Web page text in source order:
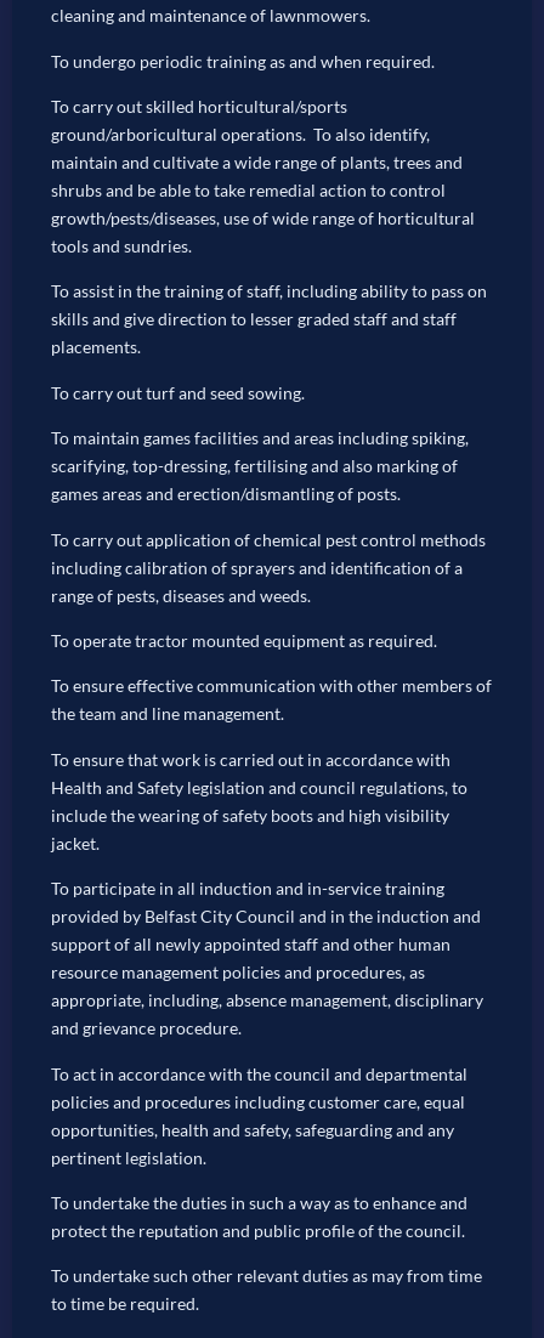
cleaning and maintenance of lawnmowers.
To undergo periodic training as and when required.
To carry out skilled horticultural/sports
ground/arboricultural operations. To also identify,
maintain and cultivate a wide range of plants, trees and
shrubs and be able to take remedial action to control
growth/pests/diseases, use of wide range of horticultural
tools and sundries.
To assist in the training of staff, including ability to pass on
skills and give direction to lesser graded staff and staff
placements.
To carry out turf and seed sowing.
To maintain games facilities and areas including spiking,
scarifying, top-dressing, fertilising and also marking of
games areas and erection/dismantling of posts.
To carry out application of chemical pest control methods
including calibration of sprayers and identification of a
range of pests, diseases and weeds.
To operate tractor mounted equipment as required.
To ensure effective communication with other members of
the team and line management.
To ensure that work is carried out in accordance with
Health and Safety legislation and council regulations, to
include the wearing of safety boots and high visibility
jacket.
To participate in all induction and in-service training
provided by Belfast City Council and in the induction and
support of all newly appointed staff and other human
resource management policies and procedures, as
appropriate, including, absence management, disciplinary
and grievance procedure.
To act in accordance with the council and departmental
policies and procedures including customer care, equal
opportunities, health and safety, safeguarding and any
pertinent legislation.
To undertake the duties in such a way as to enhance and
protect the reputation and public profile of the council.
To undertake such other relevant duties as may from time
to time be required.